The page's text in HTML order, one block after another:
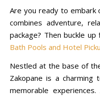
Are you ready to embark on an unforgettable journey that
combines adventure,
package? Then buckle
Bath Pools and Hotel
Nestled at the base of
Zakopane is a
memorable